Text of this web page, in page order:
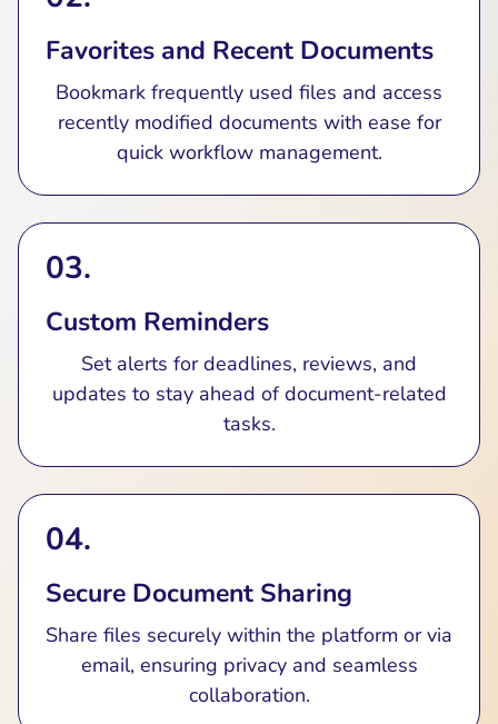
Favorites and Recent Documents
Bookmark frequently used files and access
recently modified documents with ease for
quick workflow management.
03.
Custom Reminders
Set alerts for deadlines, reviews, and
updates to stay ahead of document-related
tasks.
04.
Secure Document Sharing
Share files securely within the platform or via
email, ensuring privacy and seamless
collaboration.